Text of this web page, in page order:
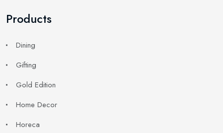
Products
Dining
Gifting
Gold Edition
Home Decor
Horeca